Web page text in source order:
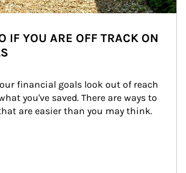
IF YOU ARE OFF TRACK ON
financial goals look out of reach
you've saved. There are ways to
are easier than you may think.